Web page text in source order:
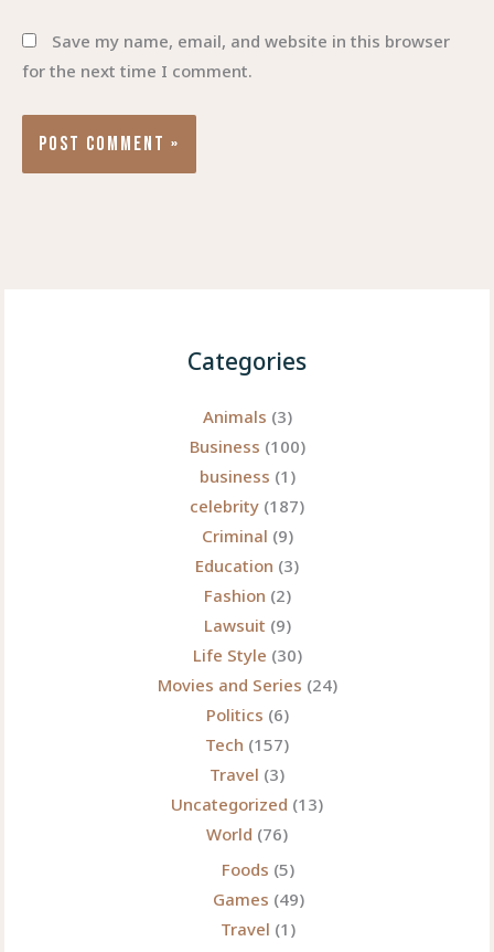
Save my name, email, and website in this browser
for the next time I comment.
Categories
Animals (3)
Business (100)
business (1)
celebrity (187)
Criminal (9)
Education (3)
Fashion (2)
Lawsuit (9)
Life Style (30)
Movies and Series (24)
Politics (6)
Tech (157)
Travel (3)
Uncategorized (13)
World (76)
Foods (5)
Games (49)
Travel (1)